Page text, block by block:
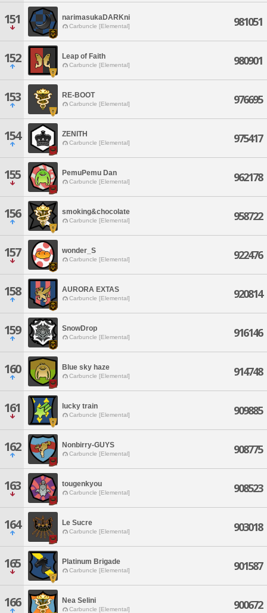
151 narimasukaDARKni
Carbuncle [Elemental] 981051
152 Leap of Faith
Carbuncle [Elemental] 980901
153 RE-BOOT
Carbuncle [Elemental] 976695
154 ZENITH
Carbuncle [Elemental] 975417
155 PemuPemu Dan
Carbuncle [Elemental] 962178
156 smoking&chocolate
Carbuncle [Elemental] 958722
157 wonder_S
Carbuncle [Elemental] 922476
158 AURORA EXTAS
Carbuncle [Elemental] 920814
159 SnowDrop
Carbuncle [Elemental] 916146
160 Blue sky haze
Carbuncle [Elemental] 914748
161 lucky train
Carbuncle [Elemental] 909885
162 Nonbirry-GUYS
Carbuncle [Elemental] 908775
163 tougenkyou
Carbuncle [Elemental] 908523
164 Le Sucre
Carbuncle [Elemental] 903018
165 Platinum Brigade
Carbuncle [Elemental] 901587
166 Nea Selini
Carbuncle [Elemental] 900672